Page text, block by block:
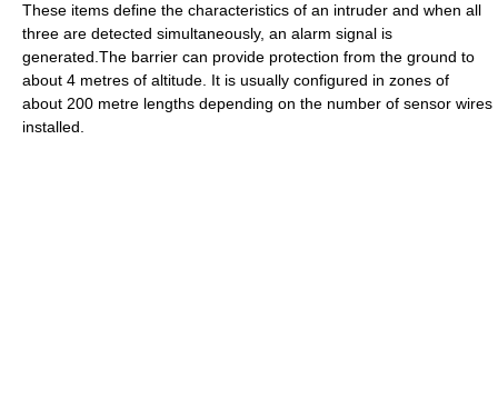
These items define the characteristics of an intruder and when all
three are detected simultaneously, an alarm signal is
generated.The barrier can provide protection from the ground to
about 4 metres of altitude. It is usually configured in zones of
about 200 metre lengths depending on the number of sensor wires
installed.